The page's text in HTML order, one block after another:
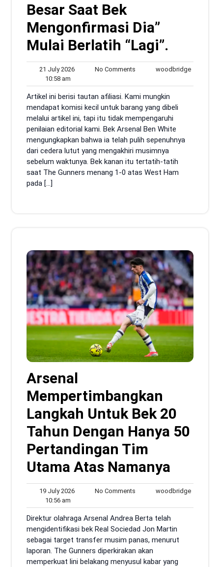
Besar Saat Bek
Mengonfirmasi Dia”
Mulai Berlatih “Lagi”.
21 July 202621
2026
No Comments woodbridge
10:58 am
am
Artikel ini berisi tautan afiliasi. Kami mungkin
mendapat komisi kecil untuk barang yang dibeli
melalui artikel ini, tapi itu tidak mempengaruhi
penilaian editorial kami. Bek Arsenal Ben White
mengungkapkan bahwa ia telah pulih sepenuhnya
dari cedera lutut yang mengakhiri musimnya
sebelum waktunya. Bek kanan itu tertatih-tatih
saat The Gunners menang 1-0 atas West Ham
pada […]
Arsenal
Mempertimbangkan
Langkah Untuk Bek 20
Tahun Dengan Hanya 50
Pertandingan Tim
Utama Atas Namanya
19 July 202619
2026
No Comments woodbridge
10:56 am
am
Direktur olahraga Arsenal Andrea Berta telah
mengidentifikasi bek Real Sociedad Jon Martin
sebagai target transfer musim panas, menurut
laporan. The Gunners diperkirakan akan
memperkuat lini belakang menyusul kabar yang